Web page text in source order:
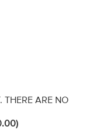
THERE ARE NO